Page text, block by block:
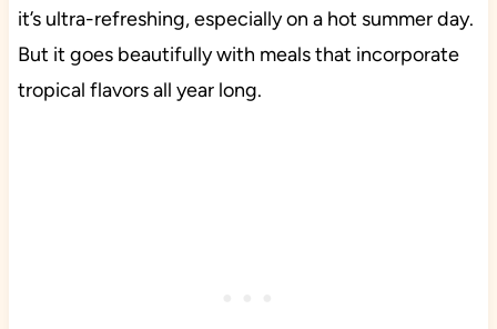
it’s ultra-refreshing, especially on a hot summer day.
But it goes beautifully with meals that incorporate
tropical flavors all year long.